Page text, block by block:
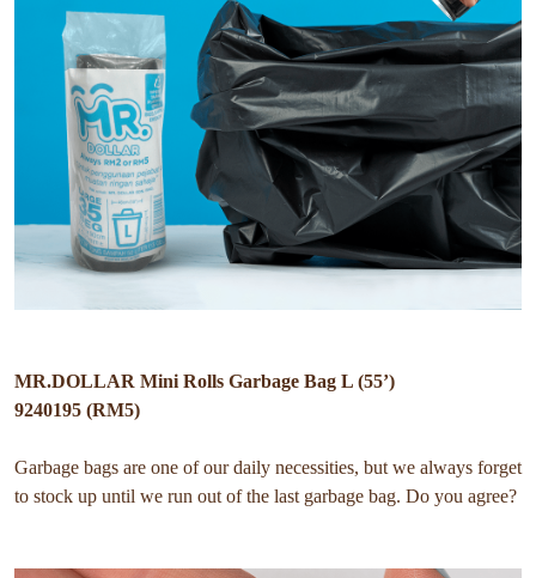
MR.DOLLAR Mini Rolls Garbage Bag L (55’)
9240195 (RM5)
Garbage bags are one of our daily necessities, but we always forget
to stock up until we run out of the last garbage bag. Do you agree?